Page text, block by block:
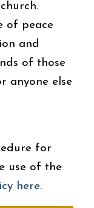
of peace
and
of those
anyone else
for
use of the
here.